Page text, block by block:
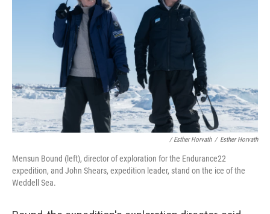
/ Esther Horvath / Esther Horvath
Mensun Bound (left), director of exploration for the Endurance22
expedition, and John Shears, expedition leader, stand on the ice of the
Weddell Sea.